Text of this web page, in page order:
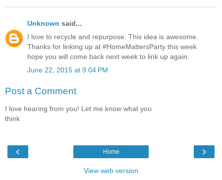
Unknown said...
I love to recycle and repurpose. This idea is awesome.
Thanks for linking up at #HomeMattersParty this week
hope you will come back next week to link up again.
June 22, 2015 at 9:04 PM
Post a Comment
I love hearing from you! Let me know what you
think
‹ ›
Home
View web version